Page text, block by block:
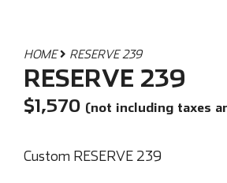
HOME RESERVE 239
RESERVE 239
$1,570 (not including taxes
Custom RESERVE 239